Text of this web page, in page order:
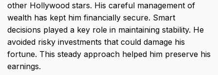
other Hollywood stars. His careful management of
wealth has kept him financially secure. Smart
decisions played a key role in maintaining stability. He
avoided risky investments that could damage his
fortune. This steady approach helped him preserve his
earnings.